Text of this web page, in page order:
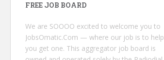
FREE JOB BOARD
We are SOOOO excited to welcome you to
JobsOmatic.Com — where our job is to help
you get one. This aggregator job board is